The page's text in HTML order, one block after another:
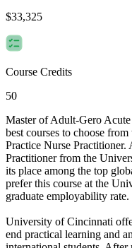
$33,325
Course Credits
50
Master of Adult-Gero
best courses to choose
Practice Nurse
Practitioner from the
its place among the top
prefer this course at the
graduate employability rate.
University of Cincinnati
end practical learning and